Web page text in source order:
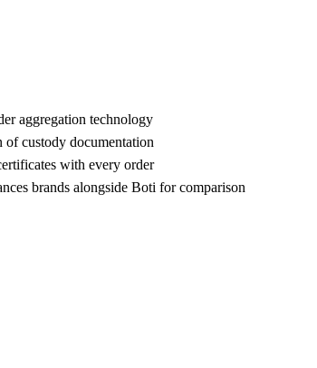
aggregation technology
custody documentation
with every order
brands alongside Boti for comparison